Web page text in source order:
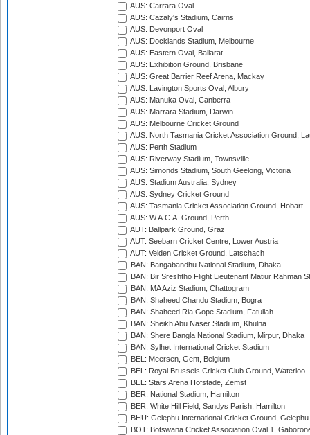
AUS: Carrara Oval
AUS: Cazaly's Stadium, Cairns
AUS: Devonport Oval
AUS: Docklands Stadium, Melbourne
AUS: Eastern Oval, Ballarat
AUS: Exhibition Ground, Brisbane
AUS: Great Barrier Reef Arena, Mackay
AUS: Lavington Sports Oval, Albury
AUS: Manuka Oval, Canberra
AUS: Marrara Stadium, Darwin
AUS: Melbourne Cricket Ground
AUS: North Tasmania Cricket Association Ground,
AUS: Perth Stadium
AUS: Riverway Stadium, Townsville
AUS: Simonds Stadium, South Geelong, Victoria
AUS: Stadium Australia, Sydney
AUS: Sydney Cricket Ground
AUS: Tasmania Cricket Association Ground, Hobart
AUS: W.A.C.A. Ground, Perth
AUT: Ballpark Ground, Graz
AUT: Seebarn Cricket Centre, Lower Austria
AUT: Velden Cricket Ground, Latschach
BAN: Bangabandhu National Stadium, Dhaka
BAN: Bir Sreshtho Flight Lieutenant Matiur Rahman
BAN: MA Aziz Stadium, Chattogram
BAN: Shaheed Chandu Stadium, Bogra
BAN: Shaheed Ria Gope Stadium, Fatullah
BAN: Sheikh Abu Naser Stadium, Khulna
BAN: Shere Bangla National Stadium, Mirpur, Dhaka
BAN: Sylhet International Cricket Stadium
BEL: Meersen, Gent, Belgium
BEL: Royal Brussels Cricket Club Ground, Waterloo
BEL: Stars Arena Hofstade, Zemst
BER: National Stadium, Hamilton
BER: White Hill Field, Sandys Parish, Hamilton
BHU: Gelephu International Cricket Ground, Gelephu
BOT: Botswana Cricket Association Oval 1,